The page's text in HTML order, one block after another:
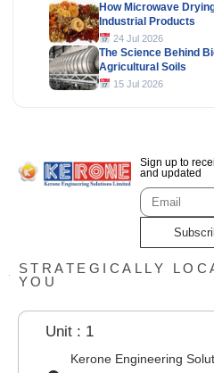
How Microwave
Industrial Products
24 Jul 2026
The Science Behind
Agricultural Soils
15 Jul 2026
Sign up to
and updated
STRATEGICALLY
YOU
Unit : 1
Kerone Engineering